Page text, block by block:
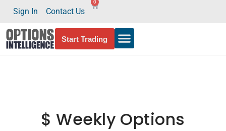
Sign In Contact Us
0
Start Trading
$ Weekly Options